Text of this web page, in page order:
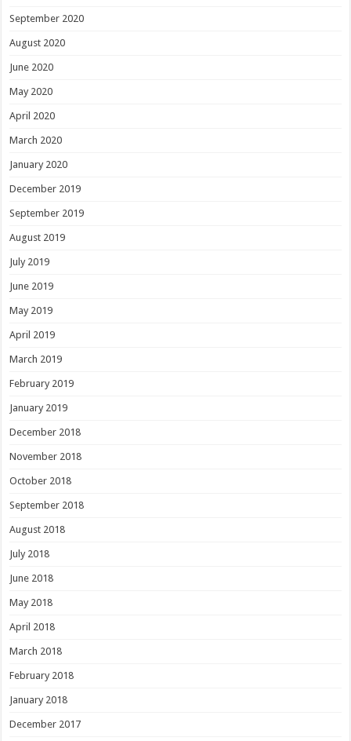
September 2020
August 2020
June 2020
May 2020
April 2020
March 2020
January 2020
December 2019
September 2019
August 2019
July 2019
June 2019
May 2019
April 2019
March 2019
February 2019
January 2019
December 2018
November 2018
October 2018
September 2018
August 2018
July 2018
June 2018
May 2018
April 2018
March 2018
February 2018
January 2018
December 2017